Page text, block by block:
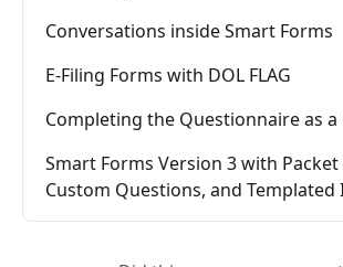
Conversations inside Smart Forms
E-Filing Forms with DOL FLAG
Completing the Questionnaire as a
Smart Forms Version 3 with Packet
Custom Questions, and Templated